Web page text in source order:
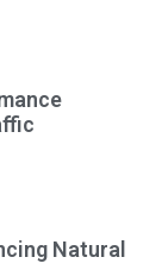
Natural